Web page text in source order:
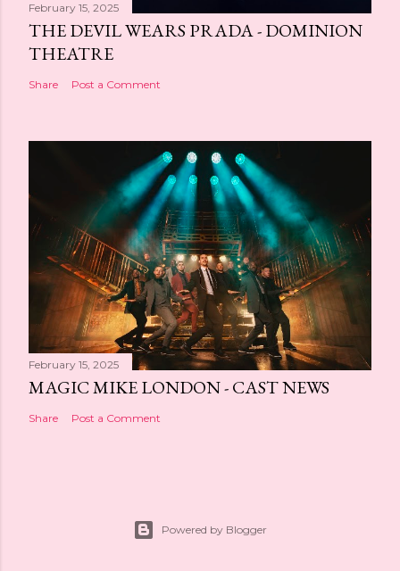
February 15, 2025
THE DEVIL WEARS PRADA - DOMINION
THEATRE
Share Post a Comment
February 15, 2025
MAGIC MIKE LONDON - CAST NEWS
Share Post a Comment
Powered by Blogger